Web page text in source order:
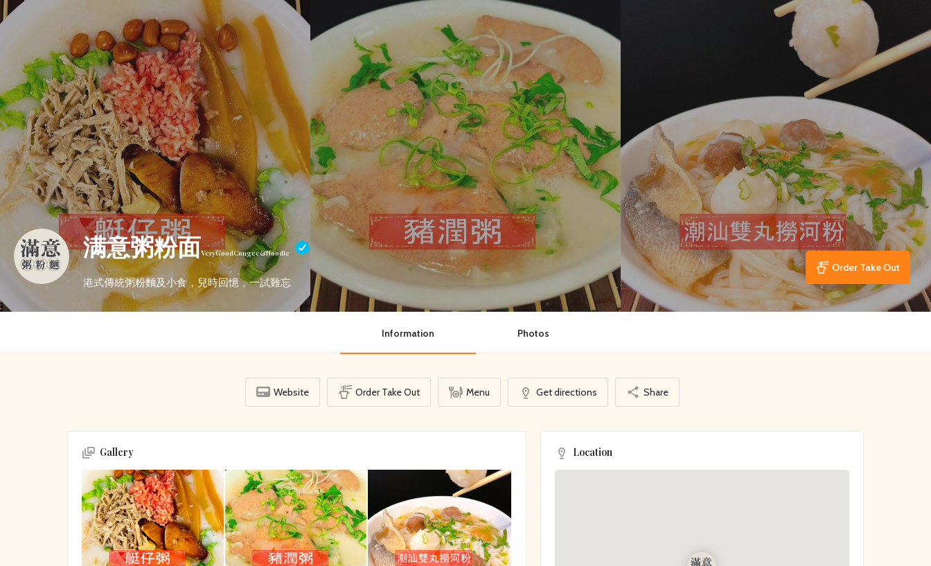
满意粥粉面VeryGoodCongee&Noodle
港式傳統粥粉麵及小食，兒時回憶，一試難忘
Order Take Out
Information Photos
Website Order Take Out Menu Get directions Share
Gallery Location